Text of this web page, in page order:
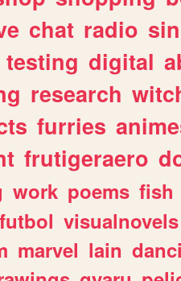
chat radio
testing digital
research
furries
frutigeraero
work poems fish
futbol visualnovels
marvel lain